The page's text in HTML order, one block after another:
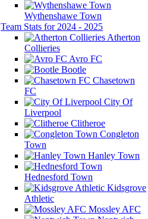
Wythenshawe Town
Team Stats for 2024 - 2025
Atherton
Collieries
Avro FC
Bootle
Chasetown
FC
City Of
Liverpool
Clitheroe
Congleton
Town
Hanley Town
Hednesford Town
Kidsgrove
Athletic
Mossley AFC